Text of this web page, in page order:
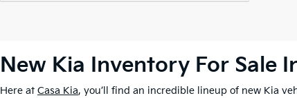
New Kia Inventory For Sale
Here at Casa Kia, you’ll find an incredible lineup of new Kia